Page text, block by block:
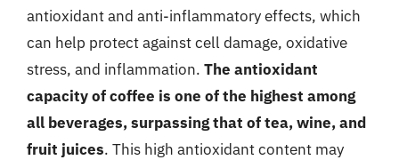
antioxidant and anti-inflammatory effects, which
can help protect against cell damage, oxidative
stress, and inflammation. The antioxidant
capacity of coffee is one of the highest among
all beverages, surpassing that of tea, wine, and
fruit juices. This high antioxidant content may